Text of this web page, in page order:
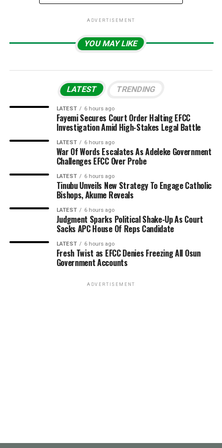
ADVERTISEMENT
YOU MAY LIKE
LATEST TRENDING
LATEST 6 hours ago
Fayemi Secures Court Order Halting EFCC
Investigation Amid High-Stakes Legal Battle
LATEST 6 hours ago
War Of Words Escalates As Adeleke Government
Challenges EFCC Over Probe
LATEST 6 hours ago
Tinubu Unveils New Strategy To Engage Catholic
Bishops, Akume Reveals
LATEST 6 hours ago
Judgment Sparks Political Shake-Up As Court
Sacks APC House Of Reps Candidate
LATEST 6 hours ago
Fresh Twist as EFCC Denies Freezing All Osun
Government Accounts
ADVERTISEMENT